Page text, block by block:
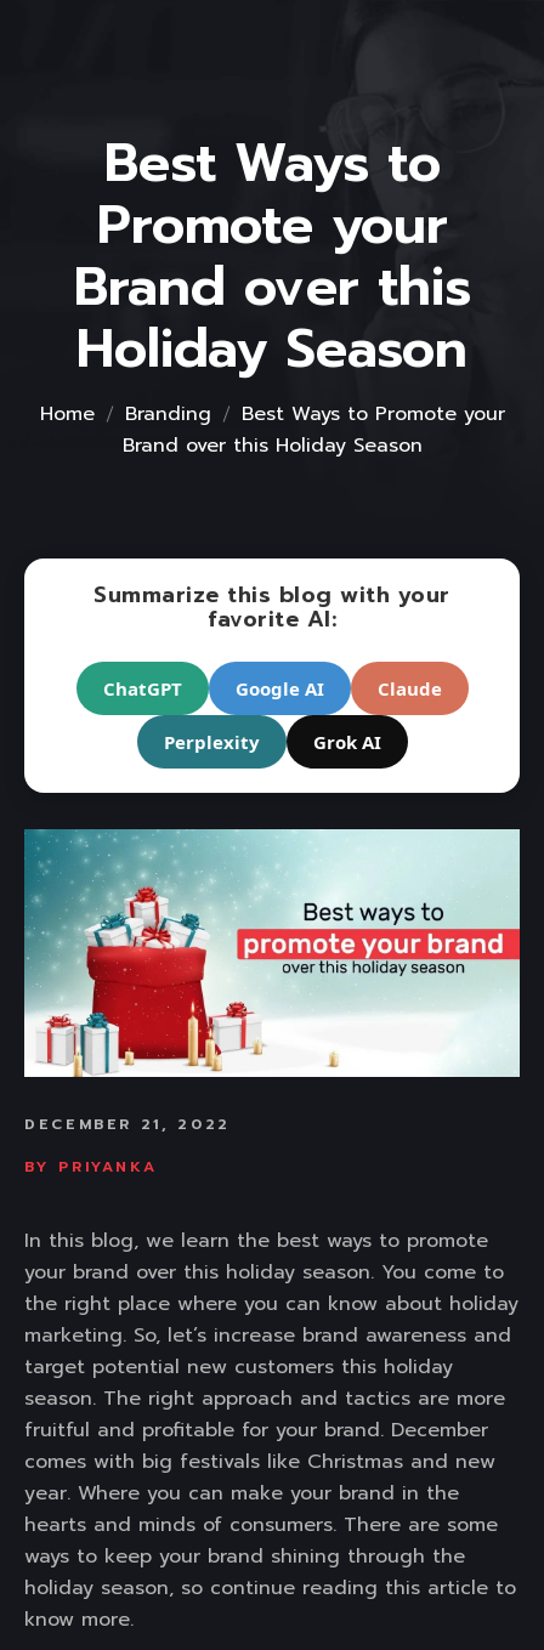
Best Ways to
Promote your
Brand over this
Holiday Season
Home Branding
Best Ways to Promote your
Brand over this Holiday Season
Summarize this blog with your
favorite AI:
ChatGPT Google AI Claude
Perplexity Grok AI
DECEMBER 21, 2022
BY
PRIYANKA
In this blog, we learn the best ways to promote
your brand over this holiday season. You come to
the right place where you can know about holiday
marketing. So, let’s increase brand awareness and
target potential new customers this holiday
season. The right approach and tactics are more
fruitful and profitable for your brand. December
comes with big festivals like Christmas and new
year. Where you can make your brand in the
hearts and minds of consumers. There are some
ways to keep your brand shining through the
holiday season, so continue reading this article to
know more.